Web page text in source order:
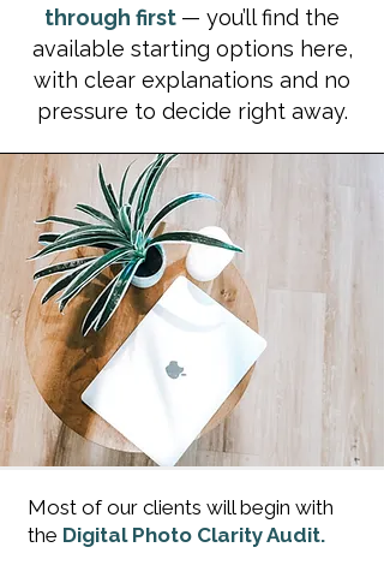
through first — you’ll find the
available starting options here,
with clear explanations and no
pressure to decide right away.
Most of our clients will begin with
the Digital Photo Clarity Audit.